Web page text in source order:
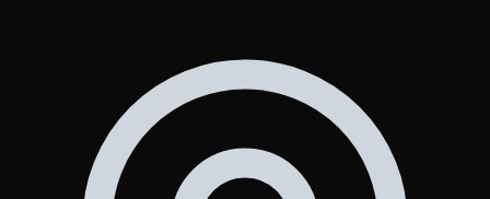
Edge AI Education